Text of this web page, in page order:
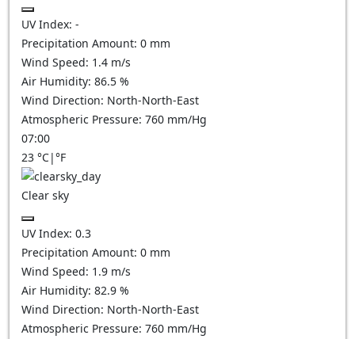
UV Index: -
Precipitation Amount: 0 mm
Wind Speed: 1.4 m/s
Air Humidity: 86.5 %
Wind Direction: North-North-East
Atmospheric Pressure: 760 mm/Hg
07:00
23 °C|°F
Clear sky
UV Index: 0.3
Precipitation Amount: 0 mm
Wind Speed: 1.9 m/s
Air Humidity: 82.9 %
Wind Direction: North-North-East
Atmospheric Pressure: 760 mm/Hg